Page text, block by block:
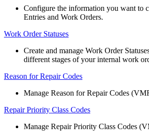
Configure the information you want to
Entries and Work Orders.
Work Order Statuses
Create and manage Work Order
different stages of your internal work
Reason for Repair Codes
Manage Reason for Repair Codes (
Repair Priority Class Codes
Manage Repair Priority Class Codes (